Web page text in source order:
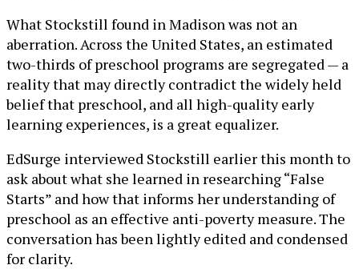
What Stockstill found in Madison was not an
aberration. Across the United States, an estimated
two-thirds of preschool programs are segregated — a
reality that may directly contradict the widely held
belief that preschool, and all high-quality early
learning experiences, is a great equalizer.
EdSurge interviewed Stockstill earlier this month to
ask about what she learned in researching “False
Starts” and how that informs her understanding of
preschool as an effective anti-poverty measure. The
conversation has been lightly edited and condensed
for clarity.